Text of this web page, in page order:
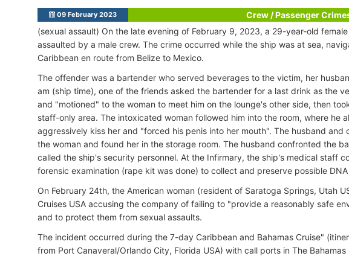
09 February 2023
Crew / Passenger
(sexual assault) On the late evening of February 9, 2023, a 29-year-old
assaulted by a male crew. The crime occurred while the ship was at sea,
Caribbean en route from Belize to Mexico.
The offender was a bartender who served beverages to the victim, her
am (ship time), one of the friends asked the bartender for a last drink as the
and "motioned" to the woman to meet him on the lounge's other side, then
staff-only area. The intoxicated woman followed him into the room, where he
aggressively kiss her and "forced his penis into her mouth". The husband and
the woman and found her in the storage room. The husband confronted the
called the ship's security personnel. At the Infirmary, the ship's medical staff
forensic examination (rape kit was done) to collect and preserve possible
On February 24th, the American woman (resident of Saratoga Springs, Utah
Cruises USA accusing the company of failing to "provide a reasonably safe
and to protect them from sexual assaults.
The incident occurred during the 7-day Caribbean and Bahamas Cruise"
from Port Canaveral/Orlando City, Florida USA) with call ports in The Bahamas